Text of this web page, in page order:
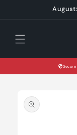
product
information